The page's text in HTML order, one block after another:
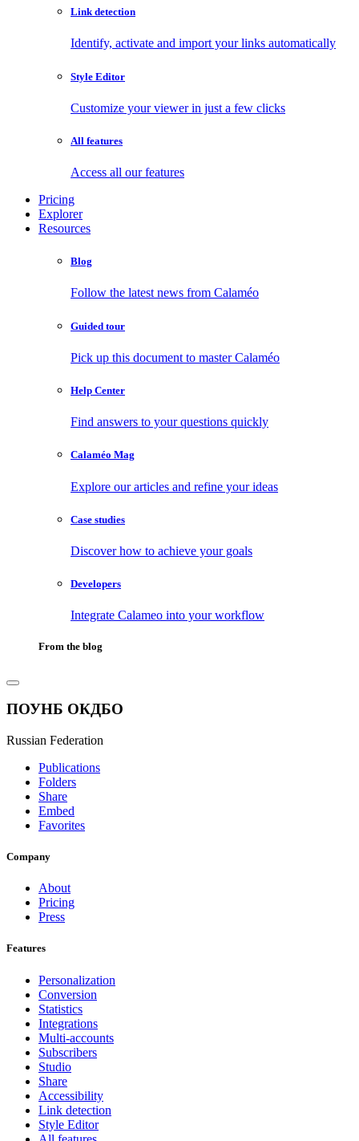
Link detection
Identify, activate and import your links automatically
Style Editor
Customize your viewer in just a few clicks
All features
Access all our features
Pricing
Explorer
Resources
Blog
Follow the latest news from Calaméo
Guided tour
Pick up this document to master Calaméo
Help Center
Find answers to your questions quickly
Calaméo Mag
Explore our articles and refine your ideas
Case studies
Discover how to achieve your goals
Developers
Integrate Calameo into your workflow
From the blog
ПОУНБ ОКДБО
Russian Federation
Publications
Folders
Share
Embed
Favorites
Company
About
Pricing
Press
Features
Personalization
Conversion
Statistics
Integrations
Multi-accounts
Subscribers
Studio
Share
Accessibility
Link detection
Style Editor